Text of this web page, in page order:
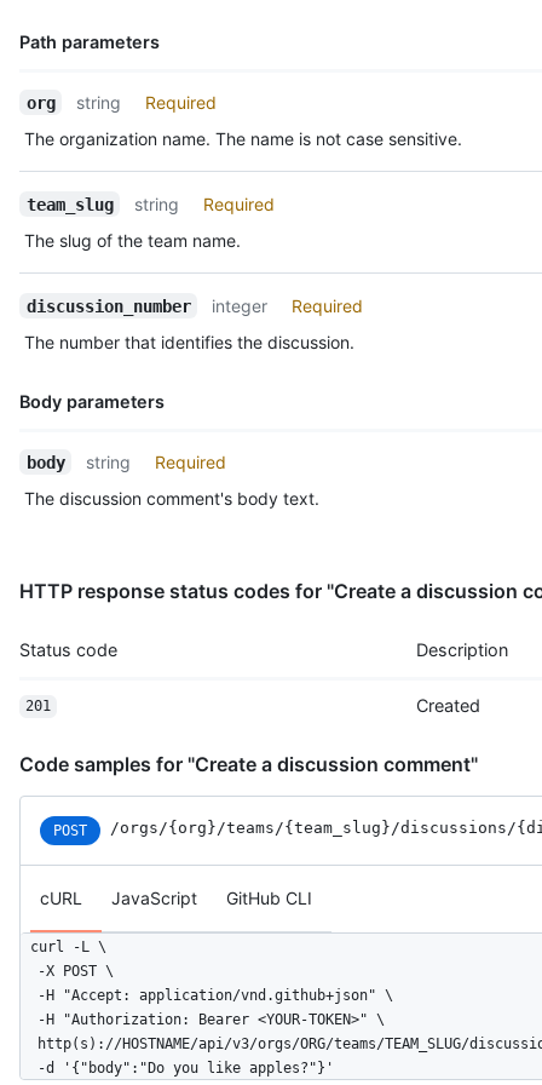
      "total_count": 5,
      "-1": 1,
      "confused": 0,
      "heart": 1,
      "hooray": 0,
      "eyes": 1,
      "rocket": 1
]
Path parameters
Name,
Description
org string
Required
The organization name. The name is not case sensitive.
team_slug string
Required
The slug of the team name.
discussion_number integer
Required
The number that identifies the discussion.
Body parameters
Name,
Description
body string
Required
The discussion comment's body text.
HTTP response status codes for "Create a discussion
Status code Description
201 Created
Code samples for "Create a discussion comment"
POST /orgs /{org} /teams /{team_slug} /discussions /
cURL JavaScript GitHub CLI
curl -L \
  -X POST \
  -H "Accept: application/vnd.github+json" \
  -H "Authorization: Bearer <YOUR-TOKEN>" \
http(s)://HOSTNAME/api/v3/orgs/ORG/teams/TEAM_SLUG/
  -d '{"body":"Do you like apples?"}'